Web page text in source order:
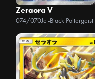
Zeraora V
074/070Jet-Black Poltergeist